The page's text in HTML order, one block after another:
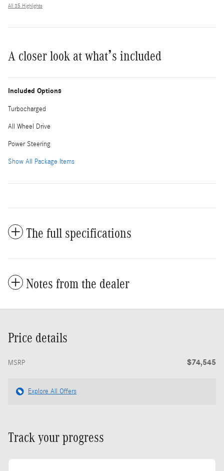
All 35 Highlights
A closer look at what’s included
Included Options
Turbocharged
All Wheel Drive
Power Steering
Show All Package Items
The full specifications
Notes from the dealer
Price details
MSRP $74,545
Explore All Offers
Track your progress